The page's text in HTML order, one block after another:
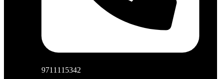
9711115342